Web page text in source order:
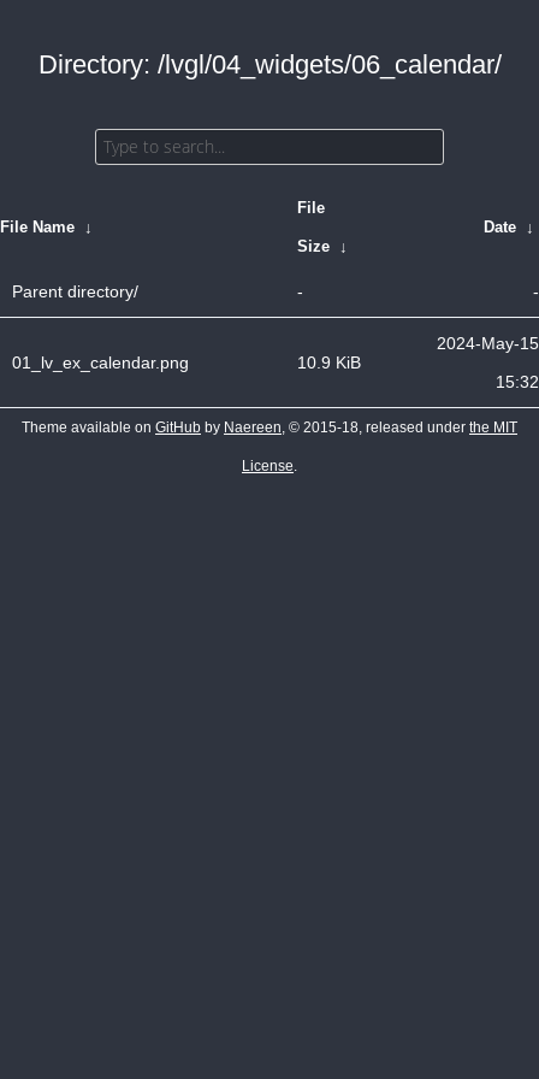
Directory: /lvgl/04_widgets/06_calendar/
File Name ↓
File
Size ↓
Date ↓
Parent directory/ - -
01_lv_ex_calendar.png 10.9 KiB
2024-May-15
15:32
Theme available on GitHub by Naereen, © 2015-18, released under the MIT
License.